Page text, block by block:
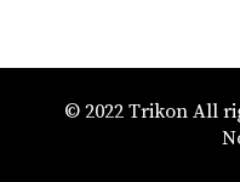
© 2022 Trikon All